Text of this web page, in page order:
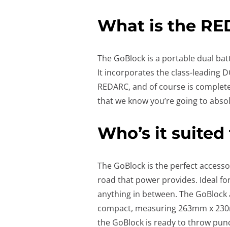
What is the
The GoBlock is a portable dual
It incorporates the class-leading
REDARC, and of course is
that we know you’re going to
Who’s it suited
The GoBlock is the perfect
road that power provides. Ideal
anything in between. The
compact, measuring 263mm x
the GoBlock is ready to throw